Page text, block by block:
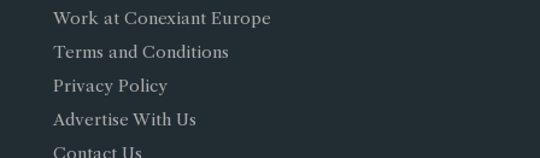
Work at Conexiant Europe
Terms and Conditions
Privacy Policy
Advertise With Us
Contact Us